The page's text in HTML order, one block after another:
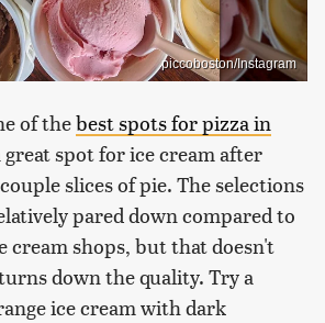
piccoboston/Instagram
of thebest spots for pizza in
great spot for ice cream after
slices of pie. The selections
pared down compared to
cream shops, but that doesn't
down the quality. Try a
ice cream with dark